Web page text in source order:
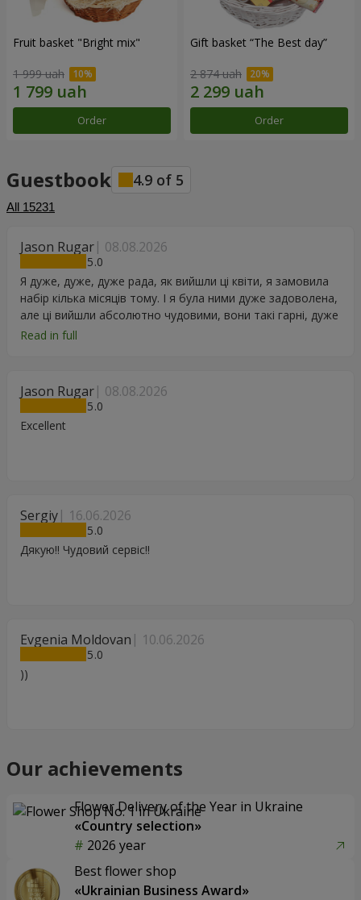
Fruit basket "Bright mix"
1 999 uah
Order
Gift basket “The Best day”
2 874 uah
Order
Guestbook 4.9 of 5
All 15231
Jason Rugar 08.08.2026
5
Я дуже, дуже, дуже рада, як вийшли ці квіти, я замовила
набір кілька місяців тому. І я була ними дуже задоволена,
але ці вийшли абсолютно чудовими, вони такі гарні, дуже
дякую.
Read in full
Jason Rugar 08.08.2026
5
Excellent
Sergiy 16.06.2026
5
Дякую!! Чудовий сервіс!!
Evgenia Moldovan 10.06.2026
5
))
Our achievements
Flower Delivery of the Year in Ukraine
«Country selection»
2026 year
Best flower shop
«Ukrainian Business Award»